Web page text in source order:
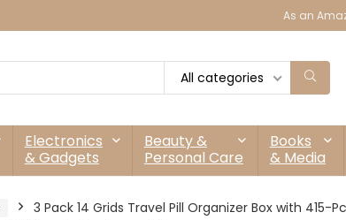
As an
All categories
Electronics
& Gadgets
Beauty &
Personal Care
Books
& Media
3 Pack 14 Grids Travel Pill Organizer Box with